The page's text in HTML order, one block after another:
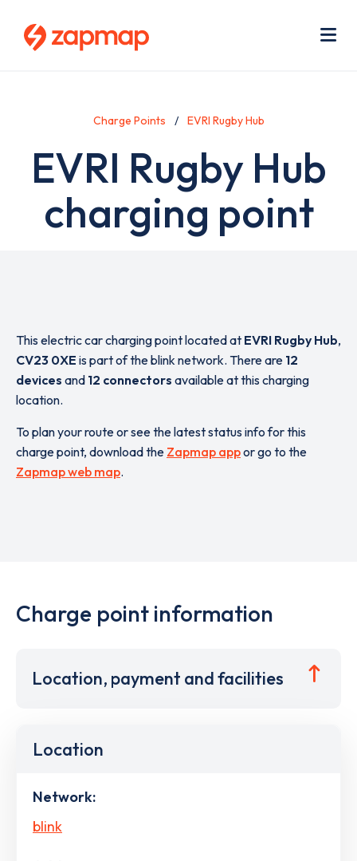
Charge Points EVRI Rugby Hub
EVRI Rugby Hub
charging point
This electric car charging point located at EVRI Rugby Hub,
CV23 0XE is part of the blink network. There are 12
devices and 12 connectors available at this charging
location.
To plan your route or see the latest status info for this
charge point, download the Zapmap appor go to the
Zapmap web map.
Charge point information
Location, payment and facilities
Location
Network:
blink